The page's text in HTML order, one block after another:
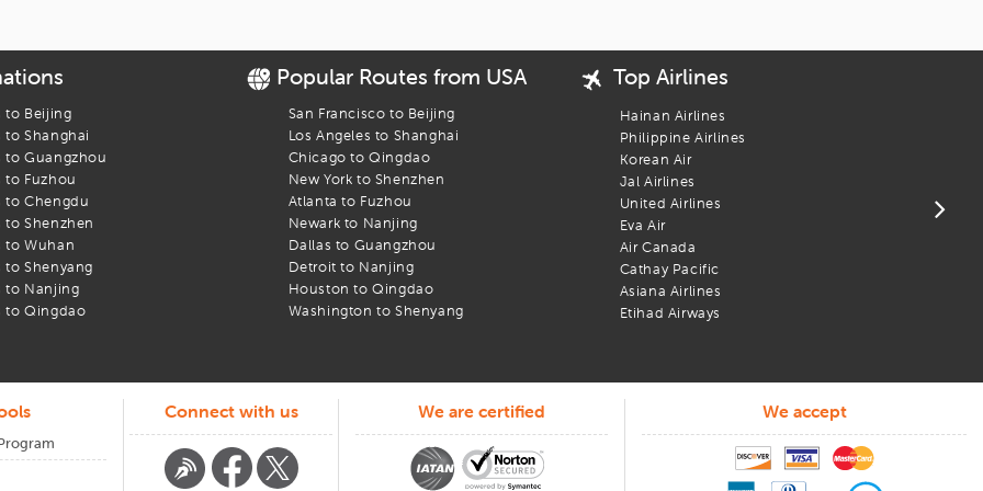
airport
You
When that happens, our team is here. Call us. Message us. No bots, no runarounds, just people who know how to help.
trip begins or ends at
San francisco international airport, we keep you posted on flight info, assist when plans change, and support
to Beijing
toShanghai
toGuangzhou
to Fuzhou
toChengdu
toShenzhen
toWuhan
toShenyang
to Nanjing
toQingdao
Popular Routes from USA
San Francisco to Beijing
Los Angeles to Shanghai
Chicago toQingdao
New York to Shenzhen
Atlanta to Fuzhou
Newark to Nanjing
Dallas to Guangzhou
Detroit to Nanjing
Houston toQingdao
Washington to Shenyang
Top Airlines
Hainan Airlines
Philippine Airlines
Korean Air
Jal Airlines
United Airlines
Eva Air
Air Canada
Cathay Pacific
Asiana Airlines
Etihad Airways
Connect with us We are certified We accept